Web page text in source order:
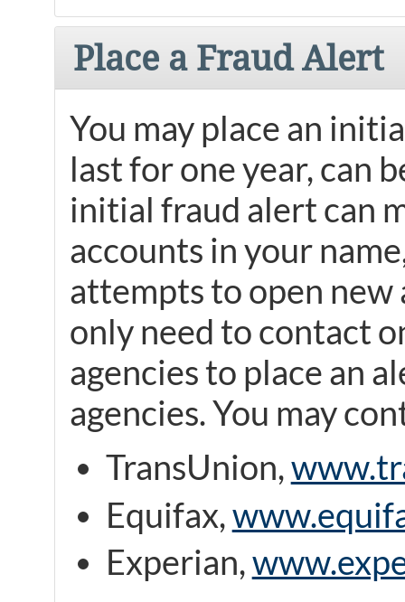
Place a Fraud Alert
You may place an
last for one year, can
initial fraud alert can
accounts in your
attempts to open new
only need to contact
agencies to place an
agencies. You may
TransUnion,
Equifax,
Experian,